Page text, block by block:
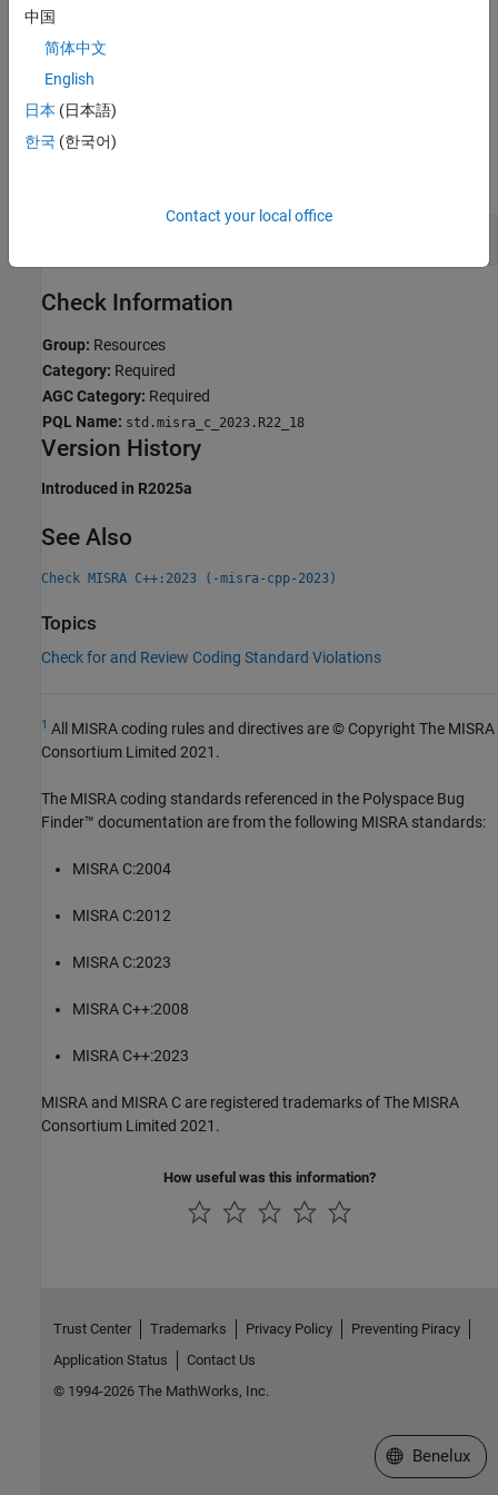
Troubleshooting
Why Coding Standard Violations Do Not Appear as Expected
Examples
Check Information
Group: Resources
Category: Required
AGC Category: Required
PQL Name: std.misra_c_2023.R22_18
Version History
Introduced in R2025a
See Also
Check MISRA C++:2023 (-misra-cpp-2023)
Topics
Check for and Review Coding Standard Violations
1 All MISRA coding rules and directives are © Copyright The MISRA
Consortium Limited 2021.
The MISRA coding standards referenced in the Polyspace Bug
Finder™ documentation are from the following MISRA standards:
MISRA C:2004
MISRA C:2012
MISRA C:2023
MISRA C++:2008
MISRA C++:2023
MISRA and MISRA C are registered trademarks of The MISRA
Consortium Limited 2021.
How useful was this information?
中国
简体中文
English
日本 (日本語)
한국 (한국어)
Contact your local office
Trust Center Trademarks Privacy Policy
Preventing Piracy
Application Status
Contact Us
© 1994-2026 The MathWorks, Inc.
Select a Web
Benelux